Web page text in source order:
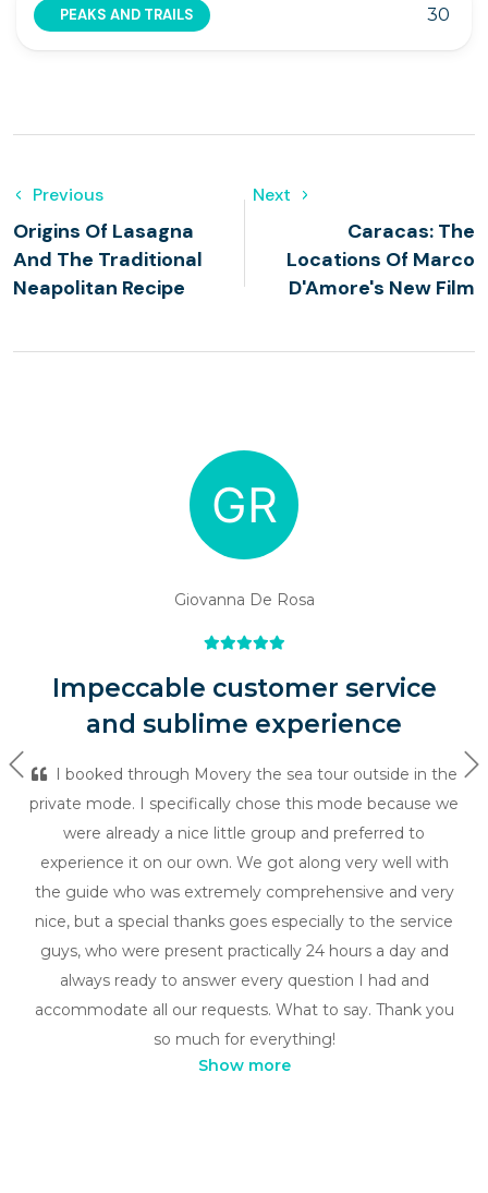
PEAKS AND TRAILS 30
Previous
Origins Of Lasagna
And The Traditional
Neapolitan Recipe
Next
Caracas: The
Locations Of Marco
D'Amore's New Film
Giovanna De Rosa
Impeccable customer service
and sublime experience
I booked through Movery the sea tour outside in the
private mode. I specifically chose this mode because we
were already a nice little group and preferred to
experience it on our own. We got along very well with
the guide who was extremely comprehensive and very
nice, but a special thanks goes especially to the service
guys, who were present practically 24 hours a day and
always ready to answer every question I had and
accommodate all our requests. What to say. Thank you
so much for everything!
Previous
Show more